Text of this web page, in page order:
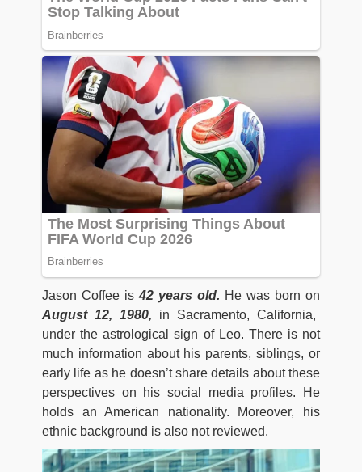
Jason Coffee is42 years old. He was born on
August 12, 1980,
in Sacramento, California,
under the astrological sign of Leo. There is not
much information about his parents, siblings, or
early life as he doesn’t share details about these
perspectives on his social media profiles. He
holds an American nationality. Moreover, his
ethnic background is also not reviewed.